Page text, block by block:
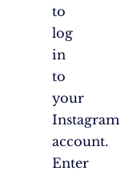
to
log
in
to
your
Instagram
account.
Enter